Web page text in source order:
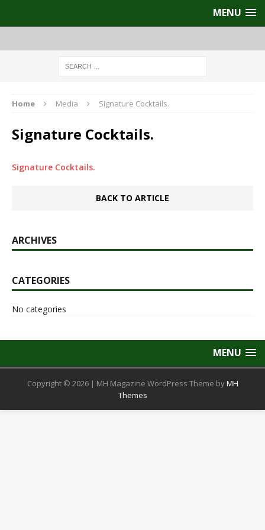
MENU
Home Media Signature Cocktails.
Signature Cocktails.
Signature Cocktails.
BACK TO ARTICLE
ARCHIVES
CATEGORIES
No categories
MENU
Copyright © 2026 | MH Magazine WordPress Theme byMH
Themes